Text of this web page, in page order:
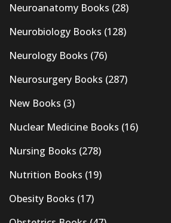
Neuroanatomy Books (28)
Neurobiology Books (128)
Neurology Books (76)
Neurosurgery Books (287)
New Books (3)
Nuclear Medicine Books (16)
Nursing Books (278)
Nutrition Books (19)
Obesity Books (17)